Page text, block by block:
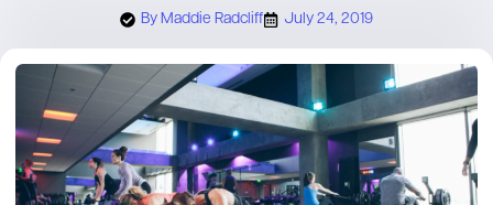
By Maddie Radcliff July 24, 2019